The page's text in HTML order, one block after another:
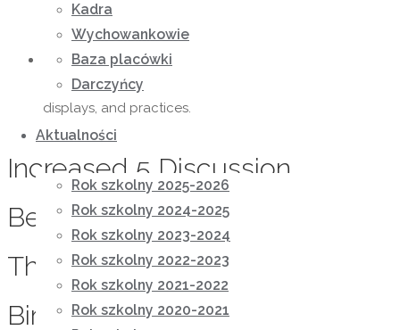
Kadra
Wychowankowie
Baza placówki
Darczyńcy
Aktualności
Rok szkolny 2025-2026
Rok szkolny 2024-2025
Rok szkolny 2023-2024
Rok szkolny 2022-2023
Rok szkolny 2021-2022
Rok szkolny 2020-2021
nationalities of mail purchase brides or perhaps how
they differ from each other.
This kind of service allowed me to higher perceive the
dating trains of American males, their particular life
displays, and practices.
Increased 5 Discussion
Beginning Recommendations
That Work With Overseas
Birdes-to-be